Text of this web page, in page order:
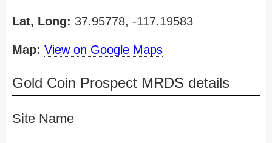
Lat, Long: 37.95778, -117.19583
Map: View on Google Maps
Gold Coin Prospect MRDS details
Site Name